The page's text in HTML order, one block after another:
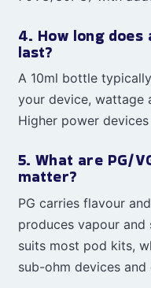
4. How long
last?
A 10ml bottle
your device, wattage
Higher power
5. What are PG/
matter?
PG carries flavour
produces vapour
suits most pod kits,
sub-ohm devices